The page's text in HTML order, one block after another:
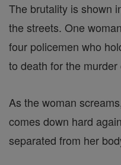
The brutality is shown
the streets. One
four policemen who
to death for the
As the woman
comes down hard
separated from her